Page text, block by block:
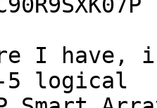
I
5 logical